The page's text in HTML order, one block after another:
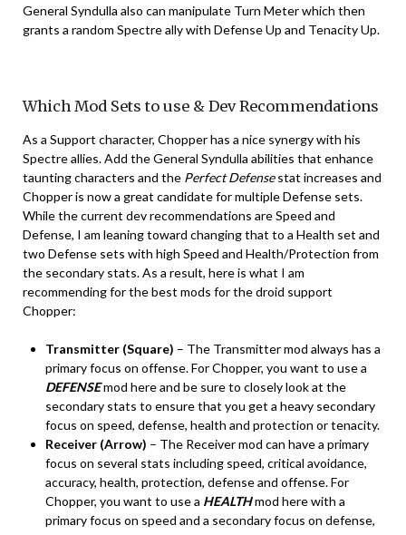
General Syndulla also can manipulate Turn Meter which then
grants a random Spectre ally with Defense Up and Tenacity Up.
Which Mod Sets to use & Dev Recommendations
As a Support character, Chopper has a nice synergy with his
Spectre allies. Add the General Syndulla abilities that enhance
taunting characters and the Perfect Defensestat increases and
Chopper is now a great candidate for multiple Defense sets.
While the current dev recommendations are Speed and
Defense, I am leaning toward changing that to a Health set and
two Defense sets with high Speed and Health/Protection from
the secondary stats. As a result, here is what I am
recommending for the best mods for the droid support
Chopper:
Transmitter (Square) – The Transmitter mod always has a
primary focus on offense. For Chopper, you want to use a
DEFENSEmod here and be sure to closely look at the
secondary stats to ensure that you get a heavy secondary
focus on speed, defense, health and protection or tenacity.
Receiver (Arrow) – The Receiver mod can have a primary
focus on several stats including speed, critical avoidance,
accuracy, health, protection, defense and offense. For
Chopper, you want to use a HEALTHmod here with a
primary focus on speed and a secondary focus on defense,